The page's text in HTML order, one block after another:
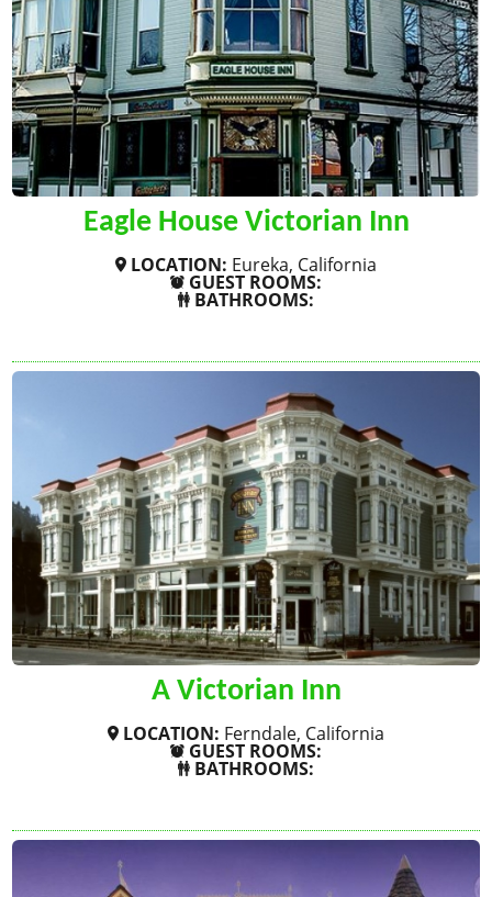
Eagle House Victorian Inn
LOCATION: Eureka, California
GUEST ROOMS:
BATHROOMS:
A Victorian Inn
LOCATION: Ferndale, California
GUEST ROOMS:
BATHROOMS: